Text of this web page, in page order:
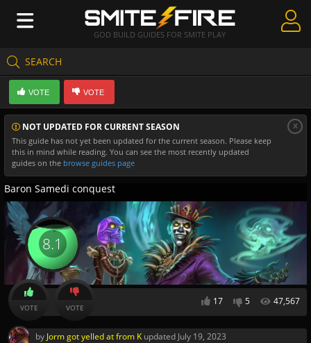
GOD BUILD GUIDES FOR SMITE PLAY
SEARCH
Create Guides
Guides & Builds
Gods & Database
Community
NOT UPDATED FOR CURRENT SEASON
This guide has not yet been updated for the current season. Please keep
this in mind while reading. You can see the most recently updated
guides on the browse guides page
x
VOTE VOTE
Baron Samedi conquest
17 5 47,567
8.1
VOTE VOTE
by Jorm got yelled at from K updated July 19, 2023